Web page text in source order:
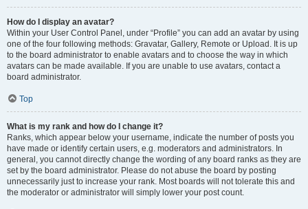
How do I display an avatar?
Within your User Control Panel, under “Profile” you can add an avatar by using
one of the four following methods: Gravatar, Gallery, Remote or Upload. It is up
to the board administrator to enable avatars and to choose the way in which
avatars can be made available. If you are unable to use avatars, contact a
board administrator.
Top
What is my rank and how do I change it?
Ranks, which appear below your username, indicate the number of posts you
have made or identify certain users, e.g. moderators and administrators. In
general, you cannot directly change the wording of any board ranks as they are
set by the board administrator. Please do not abuse the board by posting
unnecessarily just to increase your rank. Most boards will not tolerate this and
the moderator or administrator will simply lower your post count.